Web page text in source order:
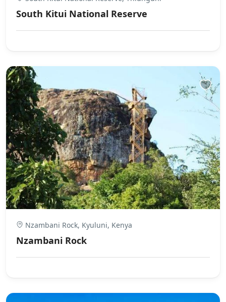
South Kitui National Reserve
Nzambani Rock, Kyuluni, Kenya
Nzambani Rock